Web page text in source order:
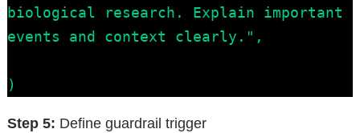
biological research. Explain important
events and context clearly.",
)
Step 5: Define guardrail trigger